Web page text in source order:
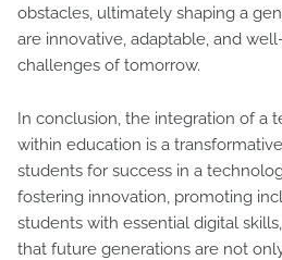
obstacles, ultimately shaping a
are innovative, adaptable, and
challenges of tomorrow.
In conclusion, the integration of a
within education is a
students for success in a
fostering innovation, promoting
students with essential digital
that future generations are not